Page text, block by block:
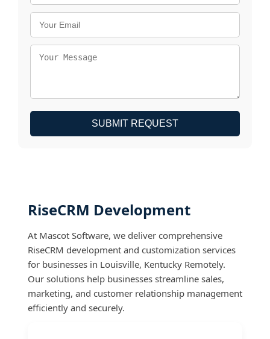
SUBMIT REQUEST
RiseCRM Development
At Mascot Software, we deliver comprehensive
RiseCRM development and customization services
for businesses in Louisville, Kentucky Remotely.
Our solutions help businesses streamline sales,
marketing, and customer relationship management
efficiently and securely.